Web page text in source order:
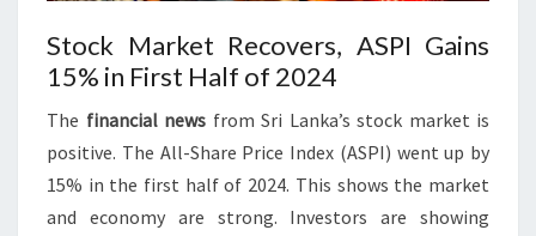
Stock Market Recovers, ASPI Gains
15% in First Half of 2024
The financial news from Sri Lanka’s stock market is
positive. The All-Share Price Index (ASPI) went up by
15% in the first half of 2024. This shows the market
and economy are strong. Investors are showing